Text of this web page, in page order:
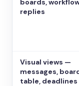
boards,
replies
Visual views —
messages,
table, deadlines